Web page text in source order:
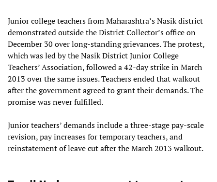
Junior college teachers from Maharashtra’s Nasik district
demonstrated outside the District Collector’s office on
December 30 over long-standing grievances. The protest,
which was led by the Nasik District Junior College
Teachers’ Association, followed a 42-day strike in March
2013 over the same issues. Teachers ended that walkout
after the government agreed to grant their demands. The
promise was never fulfilled.
Junior teachers’ demands include a three-stage pay-scale
revision, pay increases for temporary teachers, and
reinstatement of leave cut after the March 2013 walkout.